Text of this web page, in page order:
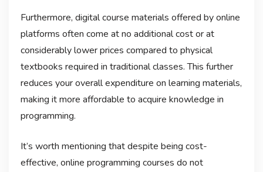
Furthermore, digital course materials offered by online
platforms often come at no additional cost or at
considerably lower prices compared to physical
textbooks required in traditional classes. This further
reduces your overall expenditure on learning materials,
making it more affordable to acquire knowledge in
programming.
It’s worth mentioning that despite being cost-
effective, online programming courses do not